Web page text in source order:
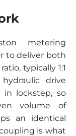
metering
to deliver both
typically 1:1
drive
lockstep, so
volume of
an identical
is what